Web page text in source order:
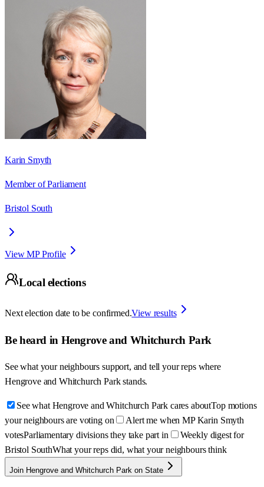
Karin Smyth
Member of Parliament
Bristol South
View MP Profile
Local elections
Next election date to be confirmed.View results
Be heard in Hengrove and Whitchurch Park
See what your neighbours support, and tell your reps where
Hengrove and Whitchurch Park stands.
See what Hengrove and Whitchurch Park cares aboutTop motions
your neighbours are voting on
Alert me when MP Karin Smyth
votesParliamentary divisions they take part in
Weekly digest for
Bristol SouthWhat your reps did, what your neighbours think
Join Hengrove and Whitchurch Park on State